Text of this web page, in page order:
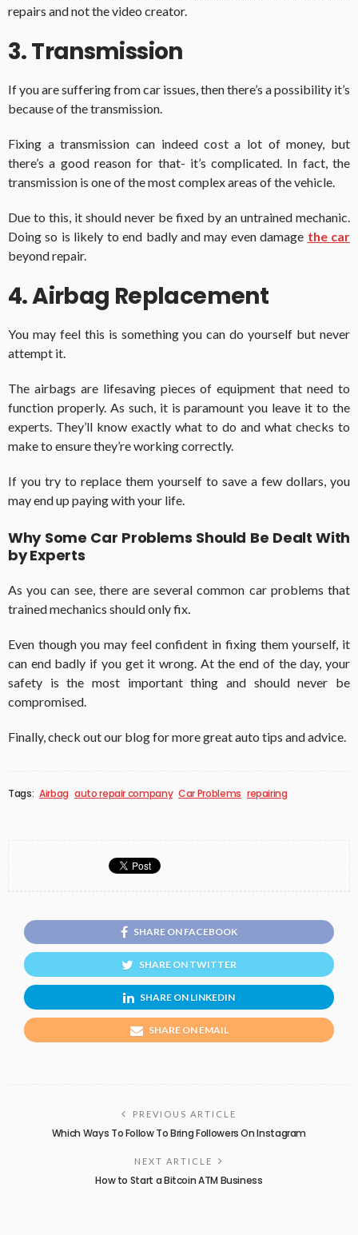
repairs and not the video creator.
3. Transmission
If you are suffering from car issues, then there’s a possibility it’s
because of the transmission.
Fixing a transmission can indeed cost a lot of money, but
there’s a good reason for that- it’s complicated. In fact, the
transmission is one of the most complex areas of the vehicle.
Due to this, it should never be fixed by an untrained mechanic.
Doing so is likely to end badly and may even damage the car
beyond repair.
4. Airbag Replacement
You may feel this is something you can do yourself but never
attempt it.
The airbags are lifesaving pieces of equipment that need to
function properly. As such, it is paramount you leave it to the
experts. They’ll know exactly what to do and what checks to
make to ensure they’re working correctly.
If you try to replace them yourself to save a few dollars, you
may end up paying with your life.
Why Some Car Problems Should Be Dealt With
by Experts
As you can see, there are several common car problems that
trained mechanics should only fix.
Even though you may feel confident in fixing them yourself, it
can end badly if you get it wrong. At the end of the day, your
safety is the most important thing and should never be
compromised.
Finally, check out our blog for more great auto tips and advice.
Tags: Airbag auto repair company Car Problems repairing
SHARE ON FACEBOOK
SHARE ON TWITTER
SHARE ON LINKEDIN
SHARE ON EMAIL
PREVIOUS ARTICLE
Which Ways To Follow To Bring Followers On Instagram
NEXT ARTICLE
How to Start a Bitcoin ATM Business